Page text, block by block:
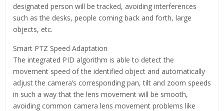
designated person will be tracked, avoiding interferences
such as the desks, people coming back and forth, large
objects, etc.
Smart PTZ Speed Adaptation
The integrated PID algorithm is able to detect the
movement speed of the identified object and automatically
adjust the camera’s corresponding pan, tilt and zoom speeds
in such a way that the lens movement will be smooth,
avoiding common camera lens movement problems like